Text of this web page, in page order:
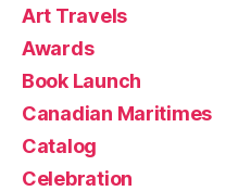
Art Travels
Awards
Book Launch
Canadian Maritimes
Catalog
Celebration